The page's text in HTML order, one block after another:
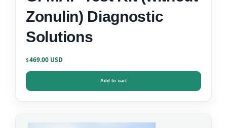
Zonulin) Diagnostic
Solutions
$469.00
Add to cart